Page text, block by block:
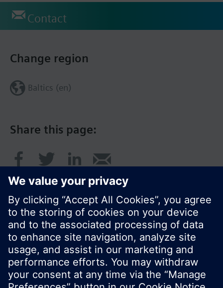
Contact
Share this page:
Change region
Baltics (en)
© Siemens Switzerland Ltd. 2017
Product portfolio and prices can vary by country.